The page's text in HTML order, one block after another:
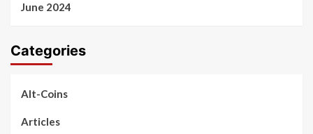
June 2024
Categories
Alt-Coins
Articles